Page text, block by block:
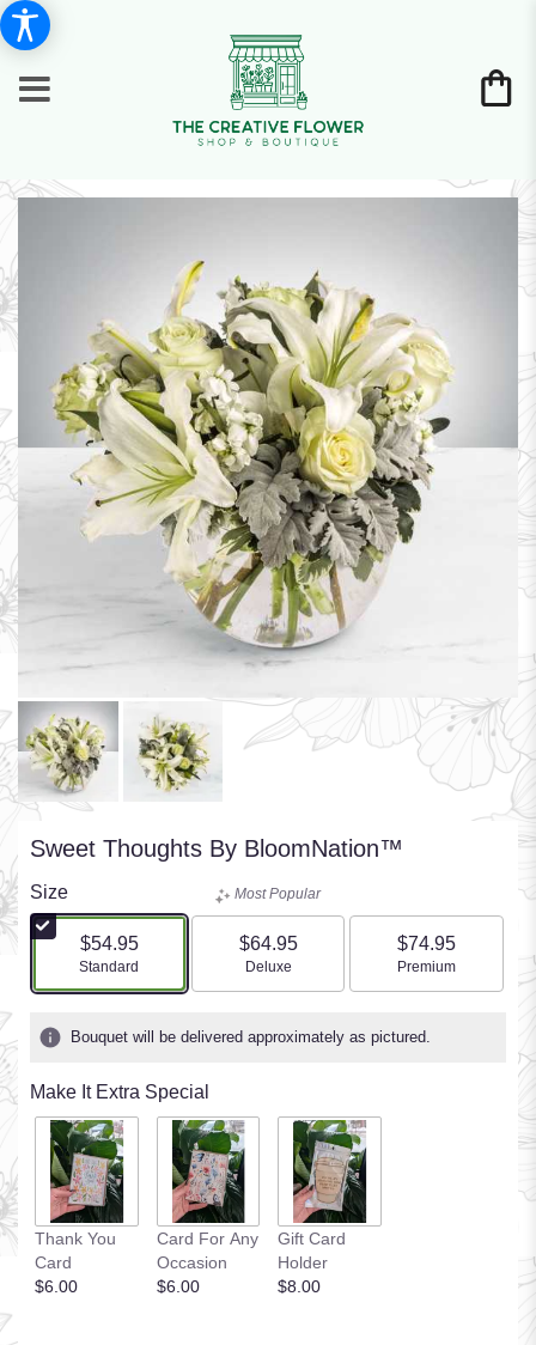
Sweet Thoughts By BloomNation™
Size
$54.95
Arrangement size
Standard
Most Popular
$64.95
Arrangement size
Deluxe
$74.95
Arrangement size
Premium
Bouquet will be delivered approximately as pictured.
Make It Extra Special
Thank You
Card
$6.00
Card For Any
Occasion
$6.00
Gift Card
Holder
$8.00